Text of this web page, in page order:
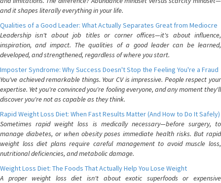
and it shapes literally everything in your life.
Qualities of a Good Leader: What Actually Separates Great from Mediocre
Leadership isn't about job titles or corner offices—it's about influence,
inspiration, and impact. The qualities of a good leader can be learned,
developed, and strengthened, regardless of where you start.
Imposter Syndrome: Why Success Doesn't Stop the Feeling You're a Fraud
You've achieved remarkable things. Your CV is impressive. People respect your
expertise. Yet you're convinced you're fooling everyone, and any moment they'll
discover you're not as capable as they think.
Rapid Weight Loss Diet: When Fast Results Matter (And How to Do It Safely)
Sometimes rapid weight loss is medically necessary—before surgery, to
manage diabetes, or when obesity poses immediate health risks. But rapid
weight loss diet plans require careful management to avoid muscle loss,
nutritional deficiencies, and metabolic damage.
Weight Loss Diet: The Foods That Actually Help You Lose Weight
A proper weight loss diet isn't about exotic superfoods or expensive